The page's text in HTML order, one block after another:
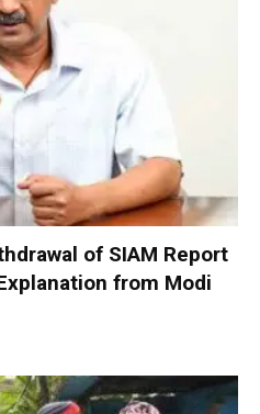
of SIAM Report
from Modi